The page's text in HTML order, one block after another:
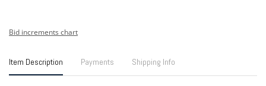
Bid increments chart
Item Description Payments Shipping Info